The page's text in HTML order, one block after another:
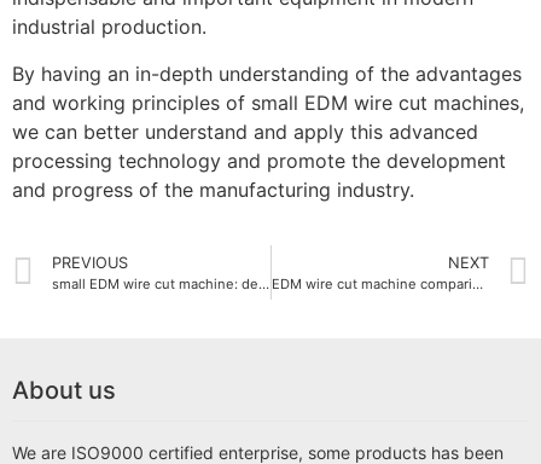
industrial production.
By having an in-depth understanding of the advantages
and working principles of small EDM wire cut machines,
we can better understand and apply this advanced
processing technology and promote the development
and progress of the manufacturing industry.
PREVIOUS
small EDM wire cut machine: detailed explanation of working principle and application areas
NEXT
EDM wire cut machine comparison with other cutting technologies
About us
We are ISO9000 certified enterprise, some products has been